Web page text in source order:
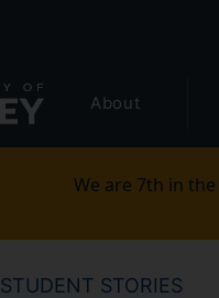
About
We are 7th in
STUDENT STORIES